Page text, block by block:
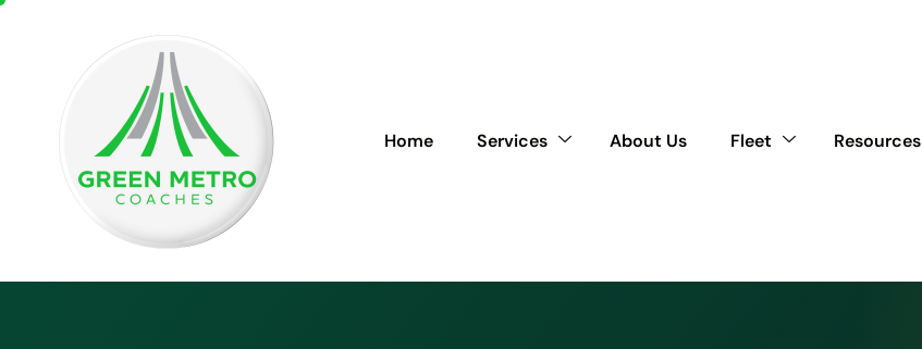
Home Services About Us Fleet Resources